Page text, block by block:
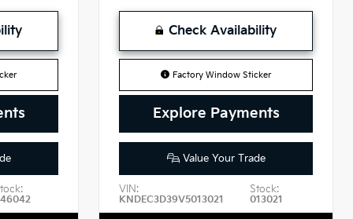
Check Availability
Factory Window Sticker
Explore Payments
Value Your Trade
VIN:
KNDEC3D39V5013021
Stock:
013021